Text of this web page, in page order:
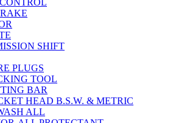
SHIFT
PLUGS
TOOL
BAR
HEAD B.S.W. & METRIC
ALL